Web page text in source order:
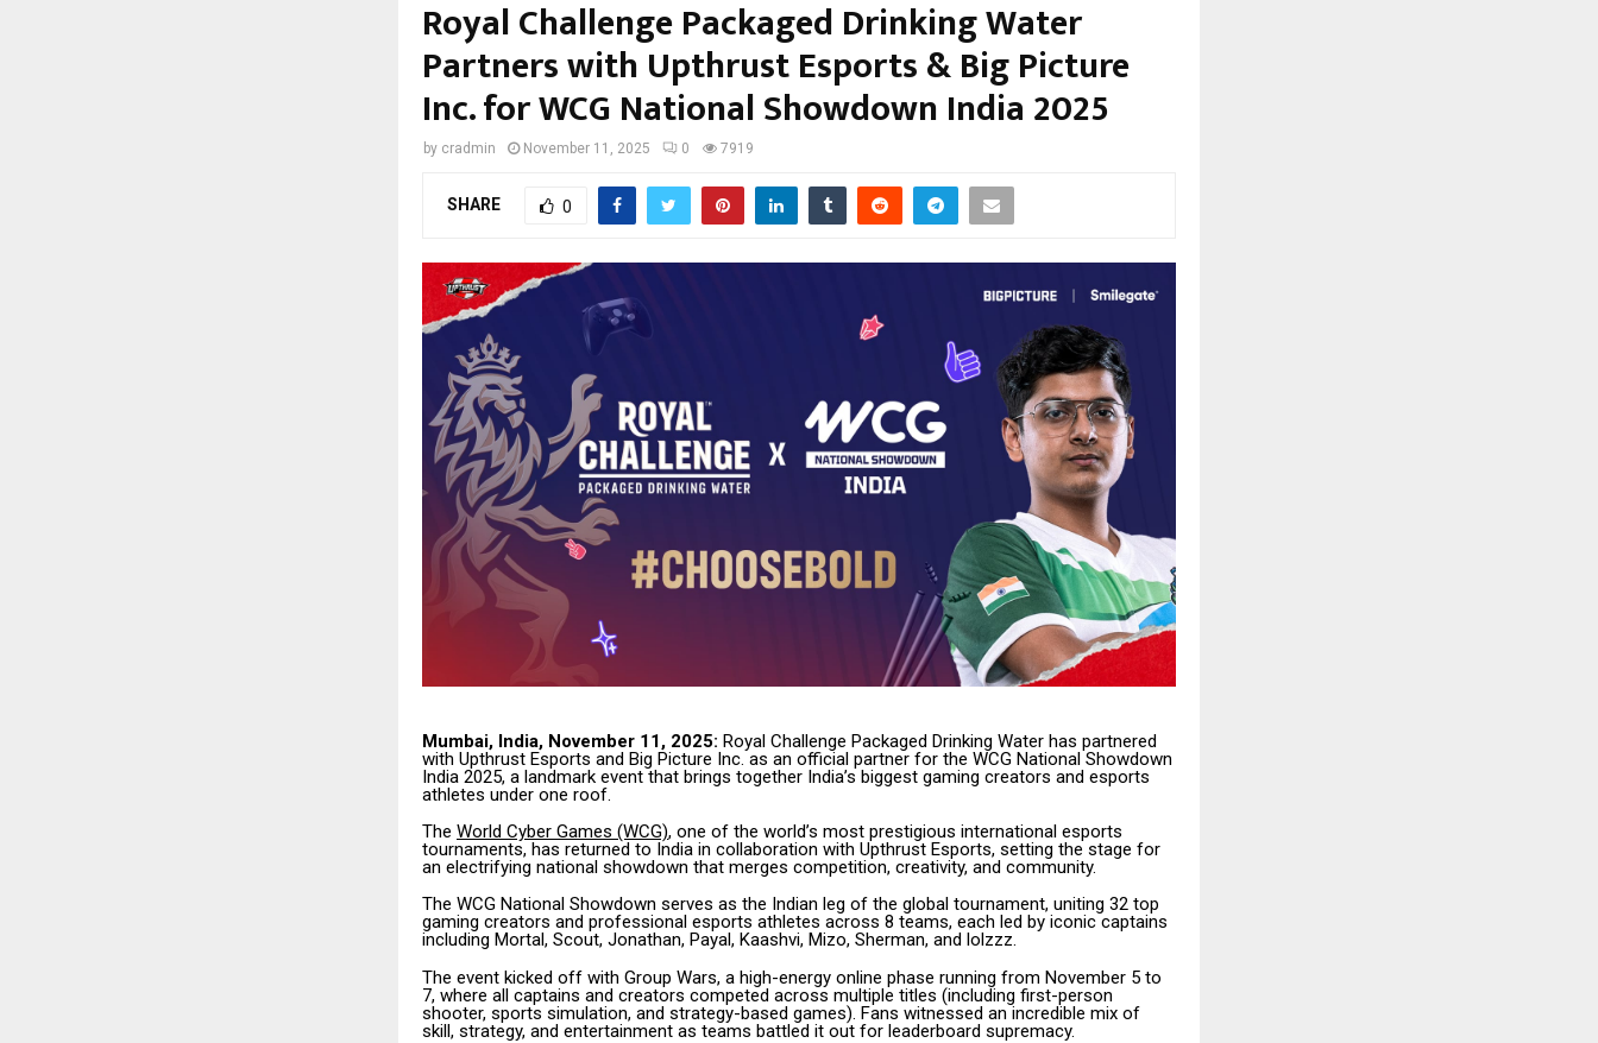
Royal Challenge Packaged Drinking Water
Partners with Upthrust Esports & Big Picture
Inc. for WCG National Showdown India 2025
by cradmin November 11, 2025 0 7919
SHARE 0
Mumbai, India, November 11, 2025: Royal Challenge Packaged Drinking Water has partnered
with Upthrust Esports and Big Picture Inc. as an official partner for the WCG National Showdown
India 2025, a landmark event that brings together India’s biggest gaming creators and esports
athletes under one roof.
The World Cyber Games (WCG), one of the world’s most prestigious international esports
tournaments, has returned to India in collaboration with Upthrust Esports, setting the stage for
an electrifying national showdown that merges competition, creativity, and community.
The WCG National Showdown serves as the Indian leg of the global tournament, uniting 32 top
gaming creators and professional esports athletes across 8 teams, each led by iconic captains
including Mortal, Scout, Jonathan, Payal, Kaashvi, Mizo, Sherman, and lolzzz.
The event kicked off with Group Wars, a high-energy online phase running from November 5 to
7, where all captains and creators competed across multiple titles (including first-person
shooter, sports simulation, and strategy-based games). Fans witnessed an incredible mix of
skill, strategy, and entertainment as teams battled it out for leaderboard supremacy.